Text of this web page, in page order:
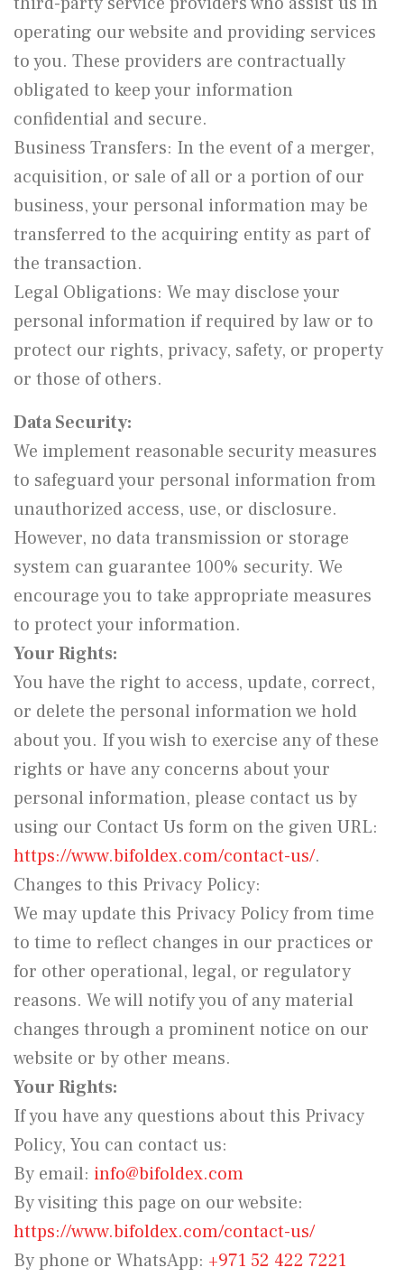
operating our website and providing services
to you. These providers are contractually
obligated to keep your information
confidential and secure.
Business Transfers: In the event of a merger,
acquisition, or sale of all or a portion of our
business, your personal information may be
transferred to the acquiring entity as part of
the transaction.
Legal Obligations: We may disclose your
personal information if required by law or to
protect our rights, privacy, safety, or property
or those of others.
Data Security:
We implement reasonable security measures
to safeguard your personal information from
unauthorized access, use, or disclosure.
However, no data transmission or storage
system can guarantee 100% security. We
encourage you to take appropriate measures
to protect your information.
Your Rights:
You have the right to access, update, correct,
or delete the personal information we hold
about you. If you wish to exercise any of these
rights or have any concerns about your
personal information, please contact us by
using our Contact Us form on the given URL:
https://www.bifoldex.com/contact-us/.
Changes to this Privacy Policy:
We may update this Privacy Policy from time
to time to reflect changes in our practices or
for other operational, legal, or regulatory
reasons. We will notify you of any material
changes through a prominent notice on our
website or by other means.
Your Rights:
If you have any questions about this Privacy
Policy, You can contact us:
By email: info@bifoldex.com
By visiting this page on our website:
https://www.bifoldex.com/contact-us/
By phone or WhatsApp: +971 52 422 7221